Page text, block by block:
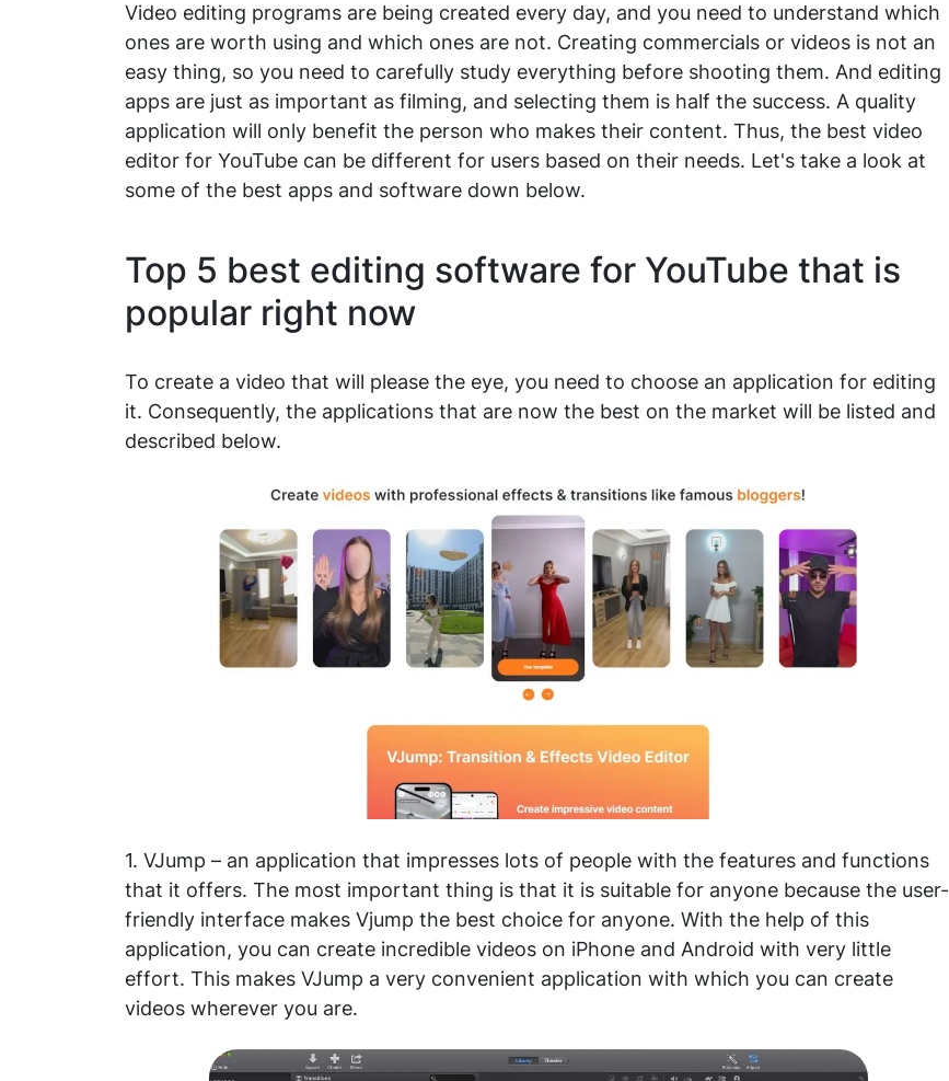
Video editing programs are being created every day, and you need to understand which
ones are worth using and which ones are not. Creating commercials or videos is not an
easy thing, so you need to carefully study everything before shooting them. And editing
apps are just as important as filming, and selecting them is half the success. A quality
application will only benefit the person who makes their content. Thus, the best video
editor for YouTube can be different for users based on their needs. Let's take a look at
some of the best apps and software down below.
Top 5 best editing software for YouTube that is
popular right now
To create a video that will please the eye, you need to choose an application for editing
it. Consequently, the applications that are now the best on the market will be listed and
described below.
1. VJump – an application that impresses lots of people with the features and functions
that it offers. The most important thing is that it is suitable for anyone because the user-
friendly interface makes Vjump the best choice for anyone. With the help of this
application, you can create incredible videos on iPhone and Android with very little
effort. This makes VJump a very convenient application with which you can create
videos wherever you are.